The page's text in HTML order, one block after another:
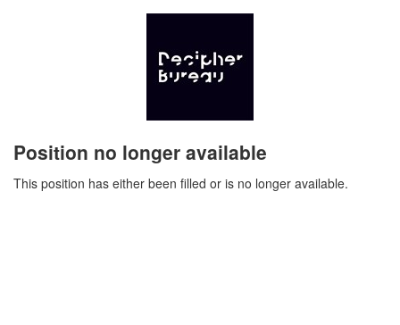
Position no longer available
This position has either been filled or is no longer available.